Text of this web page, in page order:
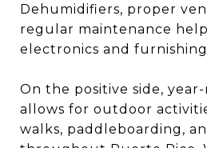
Dehumidifiers, proper
regular maintenance
electronics and
On the positive side,
allows for outdoor
walks, paddleboarding,